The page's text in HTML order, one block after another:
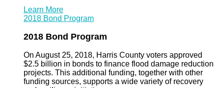
Learn More
2018 Bond Program
2018 Bond Program
On August 25, 2018, Harris County voters approved
$2.5 billion in bonds to finance flood damage reduction
projects. This additional funding, together with other
funding sources, supports a wide variety of recovery